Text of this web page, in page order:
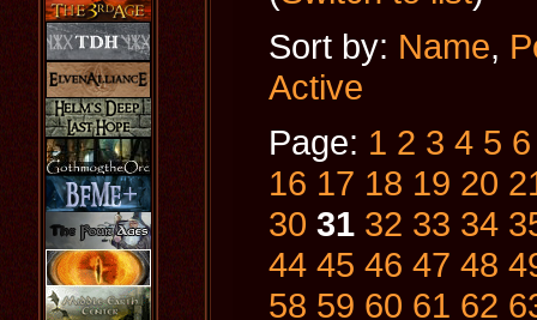
Sort by: Name,
Active
Page: 1 2 3 4 5 6
16 17 18 19 20
30 31 32 33 34
44 45 46 47 48
58 59 60 61 62